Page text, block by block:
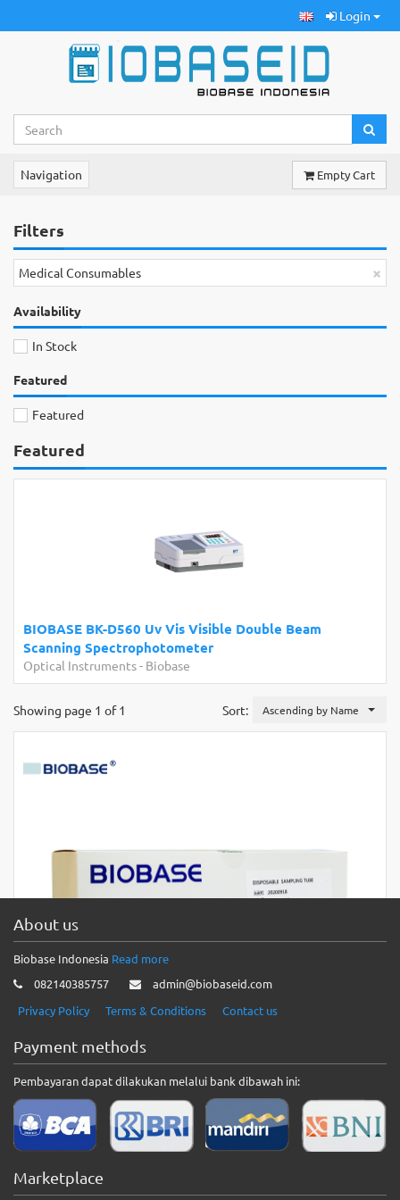
Login
Navigation Empty Cart
Filters
×
Medical Consumables
Availability
In Stock
Featured
Featured
Featured
BIOBASE BK-D560 Uv Vis Visible Double Beam
Scanning Spectrophotometer
Optical Instruments- Biobase
Sort: Ascending by Name
Showing page 1 of 1
BIOBASE Disposable Single-use Virus
Sampling Tube
Introduction:1. In the current epidemic situation, virus sample
collection is an important…
About us
Biobase Indonesia Read more
082140385757
admin@biobaseid.com
Privacy Policy
Terms & Conditions Contact us
Payment methods
Pembayaran dapat dilakukan melalui bank dibawah ini:
Marketplace